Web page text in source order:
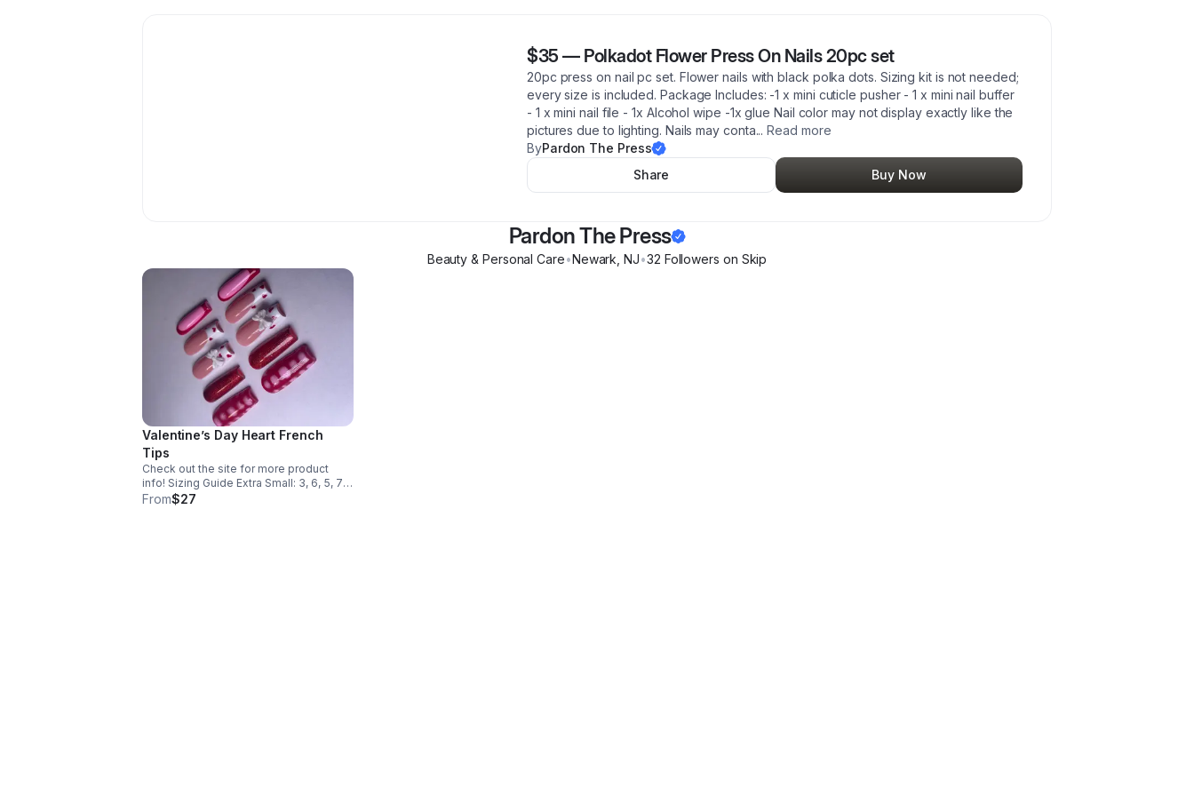
$35 — Polkadot Flower Press On Nails 20pc set
20pc press on nail pc set. Flower nails with black polka dots. Sizing kit is not needed;
every size is included. Package Includes: -1 x mini cuticle pusher - 1 x mini nail buffer
- 1 x mini nail file - 1x Alcohol wipe -1x glue Nail color may not display exactly like the
pictures due to lighting. Nails may conta... Read more
ByPardon The Press
Share
Buy Now
Pardon The Press
Beauty & Personal Care•Newark ,NJ•32 Followers on Skip
Valentine’s Day Heart French
Tips
Check out the site for more product
info! Sizing Guide Extra Small: 3, 6, 5, 7,
9 Small: 2, 5, 4, 6, 9 Medium: 1, 5, 4, 6, 8
From$27